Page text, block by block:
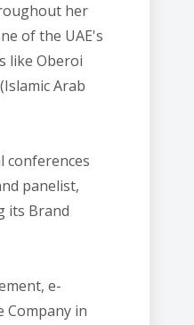
her
of the UAE's
like Oberoi
Arab
conferences
panelist,
its Brand
e-
Company in